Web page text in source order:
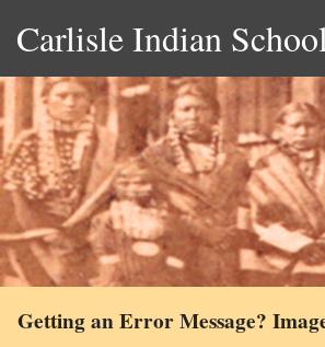
Carlisle Indian
Getting an Error Message?